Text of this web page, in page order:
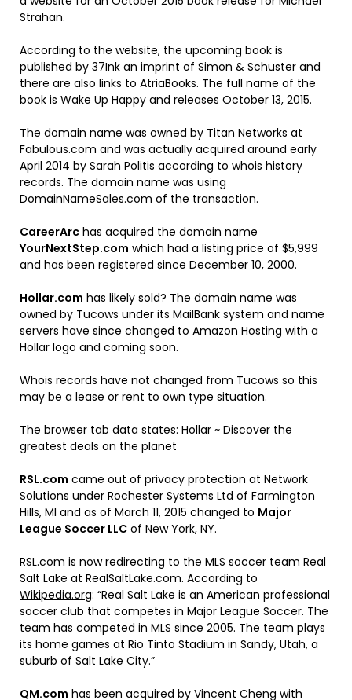
Strahan.
According to the website, the upcoming book is
published by 37Ink an imprint of Simon & Schuster and
there are also links to AtriaBooks. The full name of the
book is Wake Up Happy and releases October 13, 2015.
The domain name was owned by Titan Networks at
Fabulous.com and was actually acquired around early
April 2014 by Sarah Politis according to whois history
records. The domain name was using
DomainNameSales.com of the transaction.
CareerArc has acquired the domain name
YourNextStep.com which had a listing price of $5,999
and has been registered since December 10, 2000.
Hollar.com has likely sold? The domain name was
owned by Tucows under its MailBank system and name
servers have since changed to Amazon Hosting with a
Hollar logo and coming soon.
Whois records have not changed from Tucows so this
may be a lease or rent to own type situation.
The browser tab data states: Hollar ~ Discover the
greatest deals on the planet
RSL.com came out of privacy protection at Network
Solutions under Rochester Systems Ltd of Farmington
Hills, MI and as of March 11, 2015 changed to Major
League Soccer LLC of New York, NY.
RSL.com is now redirecting to the MLS soccer team Real
Salt Lake at RealSaltLake.com. According to
Wikipedia.org: “Real Salt Lake is an American professional
soccer club that competes in Major League Soccer. The
team has competed in MLS since 2005. The team plays
its home games at Rio Tinto Stadium in Sandy, Utah, a
suburb of Salt Lake City.”
QM.com has been acquired by Vincent Cheng with